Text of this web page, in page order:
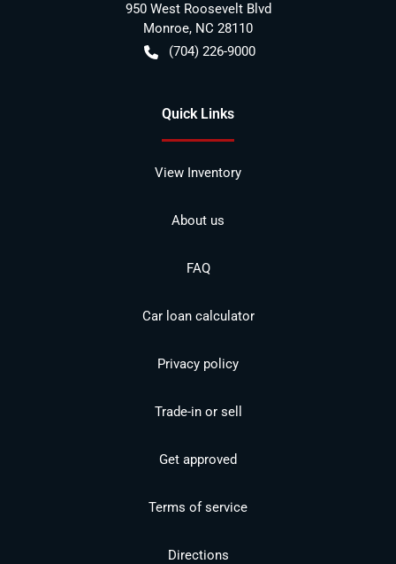
950 West Roosevelt Blvd
Monroe, NC 28110
(704) 226-9000
Quick Links
View Inventory
About us
FAQ
Car loan calculator
Privacy policy
Trade-in or sell
Get approved
Terms of service
Directions